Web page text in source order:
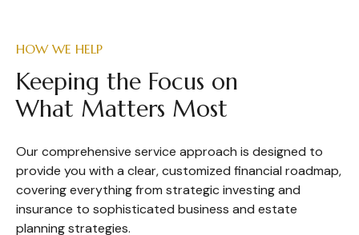
HOW WE HELP
Keeping the Focus on
What Matters Most
Our comprehensive service approach is designed to
provide you with a clear, customized financial roadmap,
covering everything from strategic investing and
insurance to sophisticated business and estate
planning strategies.